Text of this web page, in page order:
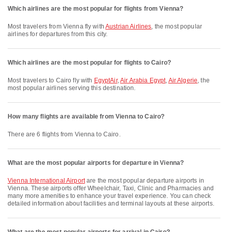
Which airlines are the most popular for flights from Vienna?
Most travelers from Vienna fly withAustrian Airlines, the most popular
airlines for departures from this city.
Which airlines are the most popular for flights to Cairo?
Most travelers to Cairo fly with EgyptAir,Air Arabia Egypt, Air Algerie, the
most popular airlines serving this destination.
How many flights are available from Vienna to Cairo?
There are 6 flights from Vienna to Cairo.
What are the most popular airports for departure in Vienna?
Vienna International Airportare the most popular departure airports in
Vienna. These airports offer Wheelchair, Taxi, Clinic and Pharmacies and
many more amenities to enhance your travel experience. You can check
detailed information about facilities and terminal layouts at these airports.